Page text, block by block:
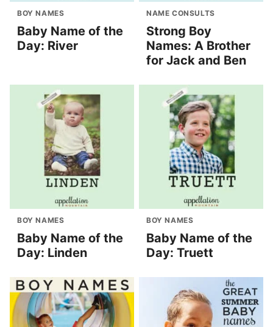
BOY NAMES
Baby Name of the
Day: River
NAME CONSULTS
Strong Boy
Names: A Brother
for Jack and Ben
BOY NAMES
Baby Name of the
Day: Linden
BOY NAMES
Baby Name of the
Day: Truett